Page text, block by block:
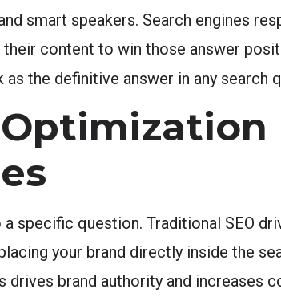
smart speakers. Search engines
content to win those answer
the definitive answer in any search
specific question. Traditional SEO
your brand directly inside the
brand authority and increases